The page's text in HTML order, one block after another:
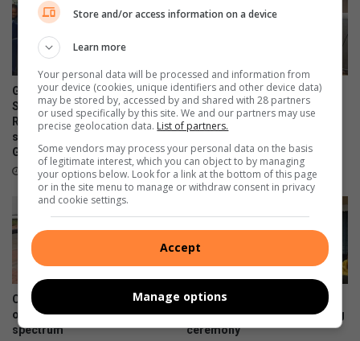
Gauteng MEC for Education,
Sport, Arts, Culture, and
Recreation condemns alleged
shooting outside Waverly
Girls’ High School
9 hours ago
Corlett Drive Improvement
Precinct aims to serve with
the help of the community
12 hours ago
Community unites in support
of children on the autism
spectrum
Bramley police honour
officers at a certificate-giving
ceremony
Store and/or access information on a device
Learn more
Your personal data will be processed and information from
your device (cookies, unique identifiers and other device data)
may be stored by, accessed by and shared with 28 partners
or used specifically by this site. We and our partners may use
precise geolocation data. List of partners.
Some vendors may process your personal data on the basis
of legitimate interest, which you can object to by managing
your options below. Look for a link at the bottom of this page
or in the site menu to manage or withdraw consent in privacy
and cookie settings.
Accept
Manage options